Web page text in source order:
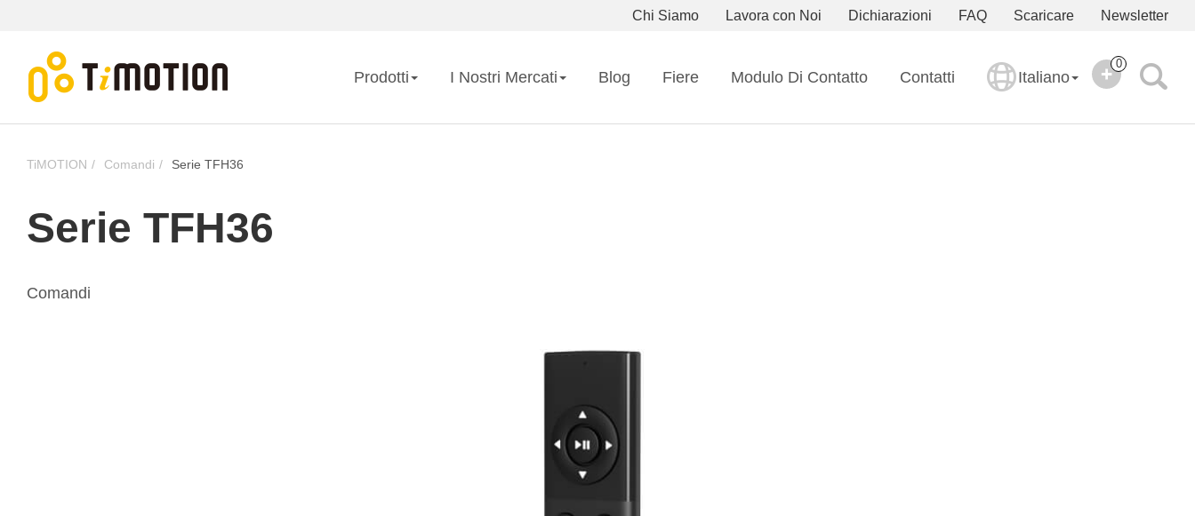
Newsletter
Scaricare
FAQ
Dichiarazioni
Lavora con Noi
Chi Siamo
Prodotti I Nostri Mercati Blog Fiere Modulo Di Contatto Contatti Italiano
0
TiMOTION Comandi Serie TFH36
Serie TFH36
Comandi